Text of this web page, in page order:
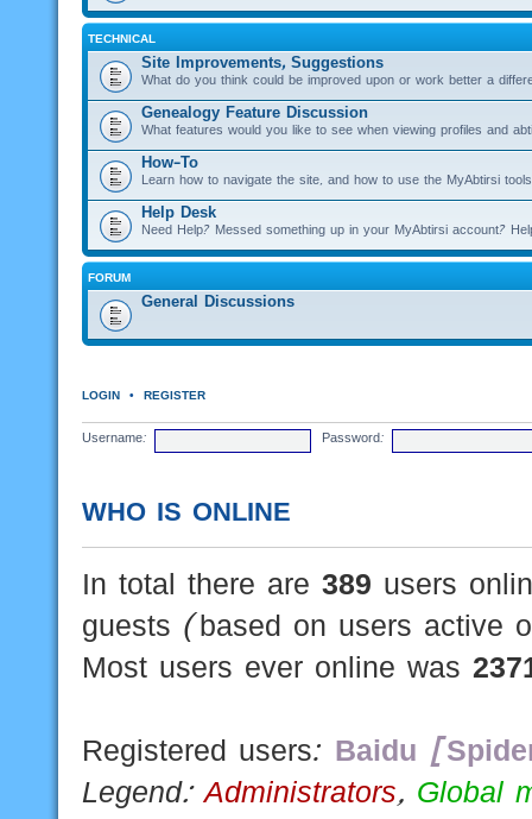
TECHNICAL
Site Improvements, Suggestions
What do you think could be improved upon or work better a
Genealogy Feature Discussion
What features would you like to see when viewing profiles and
How-To
Learn how to navigate the site, and how to use the MyAbtirsi
Help Desk
Need Help? Messed something up in your MyAbtirsi account?
FORUM
General Discussions
LOGIN • REGISTER
Username: Password:
WHO IS ONLINE
In total there are 389 users
guests (based on users active
Most users ever online was
Registered users: Baidu
Legend:Administrators, Global